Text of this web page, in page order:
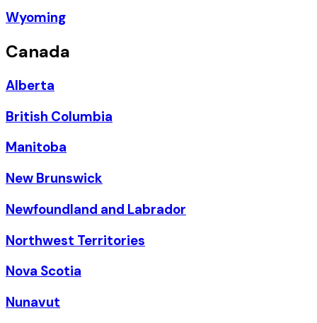
Wyoming
Canada
Alberta
British Columbia
Manitoba
New Brunswick
Newfoundland and Labrador
Northwest Territories
Nova Scotia
Nunavut